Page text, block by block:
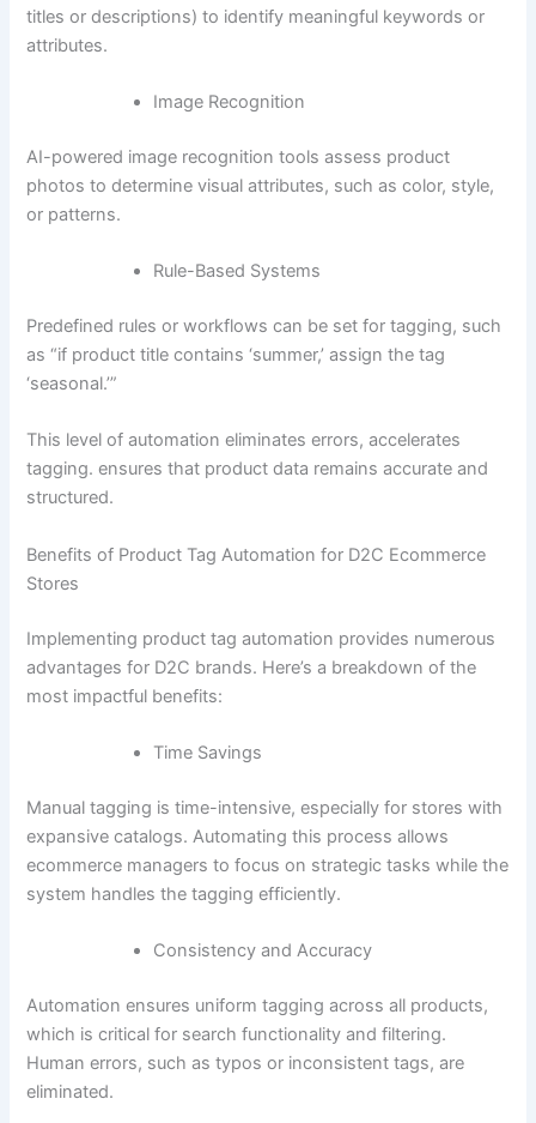
titles or descriptions) to identify meaningful keywords or
attributes.
Image Recognition
AI-powered image recognition tools assess product
photos to determine visual attributes, such as color, style,
or patterns.
Rule-Based Systems
Predefined rules or workflows can be set for tagging, such
as “if product title contains ‘summer,’ assign the tag
‘seasonal.’”
This level of automation eliminates errors, accelerates
tagging. ensures that product data remains accurate and
structured.
Benefits of Product Tag Automation for D2C Ecommerce
Stores
Implementing product tag automation provides numerous
advantages for D2C brands. Here’s a breakdown of the
most impactful benefits:
Time Savings
Manual tagging is time-intensive, especially for stores with
expansive catalogs. Automating this process allows
ecommerce managers to focus on strategic tasks while the
system handles the tagging efficiently.
Consistency and Accuracy
Automation ensures uniform tagging across all products,
which is critical for search functionality and filtering.
Human errors, such as typos or inconsistent tags, are
eliminated.